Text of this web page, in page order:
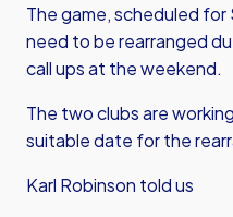
The game, scheduled for
need to be rearranged
call ups at the weekend.
The two clubs are
suitable date for the
Karl Robinson told us